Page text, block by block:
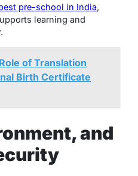
pre-school in India,
learning and
of Translation
Birth Certificate
and